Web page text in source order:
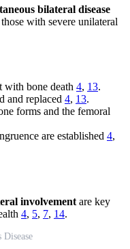
bilateral disease
with severe unilateral
with bone death 4, 13.
and replaced 4, 13.
forms and the femoral
are established 4,
involvement are key
4, 5, 7, 14.